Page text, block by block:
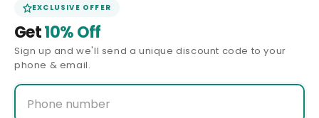
Size Guide
Price Match
ABOUT US
EXCLUSIVE OFFER
Get10% Off
Sign up and we'll send a unique discount code to your
phone & email.